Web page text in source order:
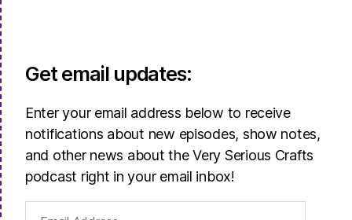
Get email updates:
Enter your email address below to receive
notifications about new episodes, show notes,
and other news about the Very Serious Crafts
podcast right in your email inbox!